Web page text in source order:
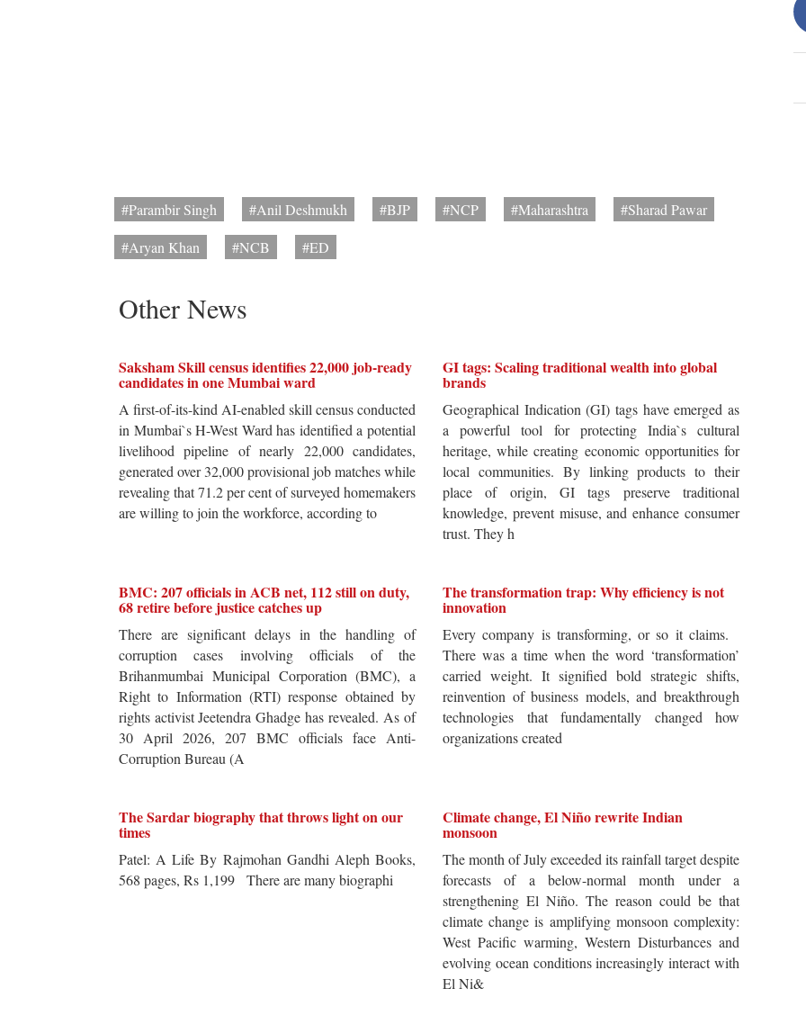
#Parambir Singh #Anil Deshmukh #BJP #NCP #Maharashtra
#Sharad Pawar
#Aryan Khan
#NCB #ED
Other News
Saksham Skill census identifies 22,000 job-ready
candidates in one Mumbai ward
A first-of-its-kind AI-enabled skill census conducted
in Mumbai`s H-West Ward has identified a potential
livelihood pipeline of nearly 22,000 candidates,
generated over 32,000 provisional job matches while
revealing that 71.2 per cent of surveyed homemakers
are willing to join the workforce, according to
GI tags: Scaling traditional wealth into global
brands
Geographical Indication (GI) tags have emerged as
a powerful tool for protecting India`s cultural
heritage, while creating economic opportunities for
local communities. By linking products to their
place of origin, GI tags preserve traditional
knowledge, prevent misuse, and enhance consumer
trust. They h
BMC: 207 officials in ACB net, 112 still on duty,
68 retire before justice catches up
There are significant delays in the handling of
corruption cases involving officials of the
Brihanmumbai Municipal Corporation (BMC), a
Right to Information (RTI) response obtained by
rights activist Jeetendra Ghadge has revealed. As of
30 April 2026, 207 BMC officials face Anti-
Corruption Bureau (A
The transformation trap: Why efficiency is not
innovation
Every company is transforming, or so it claims.
There was a time when the word ‘transformation’
carried weight. It signified bold strategic shifts,
reinvention of business models, and breakthrough
technologies that fundamentally changed how
organizations created
The Sardar biography that throws light on our
times
Patel: A Life By Rajmohan Gandhi Aleph Books,
568 pages, Rs 1,199 There are many biographi
Climate change, El Niño rewrite Indian
monsoon
The month of July exceeded its rainfall target despite
forecasts of a below-normal month under a
strengthening El Niño. The reason could be that
climate change is amplifying monsoon complexity:
West Pacific warming, Western Disturbances and
evolving ocean conditions increasingly interact with
El Ni&